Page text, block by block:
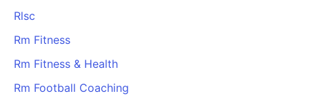
Rlsc
Rm Fitness
Rm Fitness & Health
Rm Football Coaching